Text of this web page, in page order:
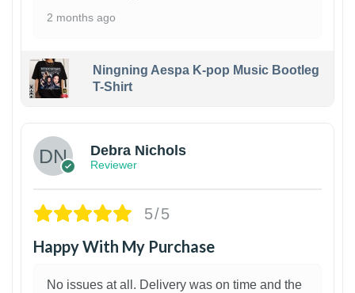
2 months ago
Ningning Aespa K-pop Music Bootleg
T-Shirt
Debra Nichols
Reviewer
5/5
Happy With My Purchase
No issues at all. Delivery was on time and the